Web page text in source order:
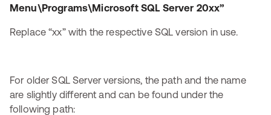
Menu\Programs\Microsoft SQL Server 20xx”
Replace “xx” with the respective SQL version in use.
For older SQL Server versions, the path and the name
are slightly different and can be found under the
following path: